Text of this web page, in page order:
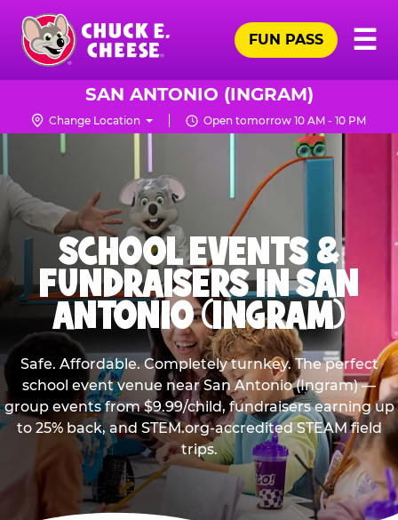
Skip
main
content
Chuck
Logo
☰
FUN PASS
SAN ANTONIO (INGRAM)
Change Location Open tomorrow 10 AM - 10 PM
SCHOOL EVENTS &
FUNDRAISERS IN SAN
ANTONIO (INGRAM)
Safe. Affordable. Completely turnkey. The perfect
school event venue near San Antonio (Ingram) —
group events from $9.99/child, fundraisers earning up
to 25% back, and STEM.org-accredited STEAM field
trips.